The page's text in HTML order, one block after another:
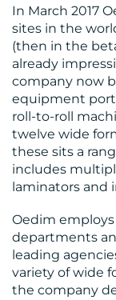
CONTACT
US
In March 2017
sites in the
(then in the
already
company now
equipment
roll-to-roll
twelve wide
these sits a
includes
laminators and
Oedim employs
departments
leading
variety of wide
the company